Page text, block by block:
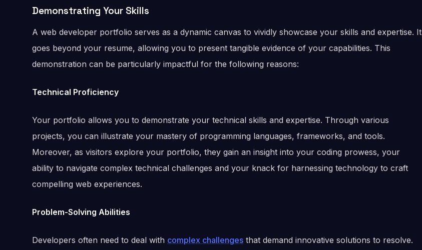
Demonstrating Your Skills
A web developer portfolio serves as a dynamic canvas to vividly showcase your skills and expertise. It
goes beyond your resume, allowing you to present tangible evidence of your capabilities. This
demonstration can be particularly impactful for the following reasons:
Technical Proficiency
Your portfolio allows you to demonstrate your technical skills and expertise. Through various
projects, you can illustrate your mastery of programming languages, frameworks, and tools.
Moreover, as visitors explore your portfolio, they gain an insight into your coding prowess, your
ability to navigate complex technical challenges and your knack for harnessing technology to craft
compelling web experiences.
Problem-Solving Abilities
Developers often need to deal with complex challenges that demand innovative solutions to resolve.